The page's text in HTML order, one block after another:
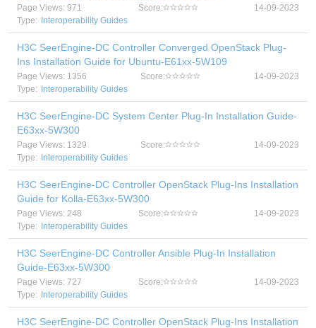
Page Views: 971 Score:
14-09-2023
Type:
Interoperability Guides
H3C SeerEngine-DC Controller Converged OpenStack Plug-
Ins Installation Guide for Ubuntu-E61xx-5W109
Page Views: 1356 Score:
14-09-2023
Type:
Interoperability Guides
H3C SeerEngine-DC System Center Plug-In Installation Guide-
E63xx-5W300
Page Views: 1329 Score:
14-09-2023
Type:
Interoperability Guides
H3C SeerEngine-DC Controller OpenStack Plug-Ins Installation
Guide for Kolla-E63xx-5W300
Page Views: 248 Score:
14-09-2023
Type:
Interoperability Guides
H3C SeerEngine-DC Controller Ansible Plug-In Installation
Guide-E63xx-5W300
Page Views: 727 Score:
14-09-2023
Type:
Interoperability Guides
H3C SeerEngine-DC Controller OpenStack Plug-Ins Installation